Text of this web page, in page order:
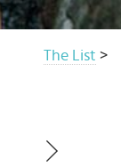
The List >